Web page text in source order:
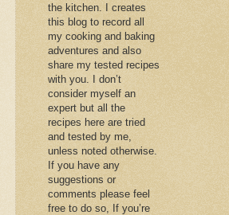
the kitchen. I creates
this blog to record all
my cooking and baking
adventures and also
share my tested recipes
with you. I don’t
consider myself an
expert but all the
recipes here are tried
and tested by me,
unless noted otherwise.
If you have any
suggestions or
comments please feel
free to do so, If you’re